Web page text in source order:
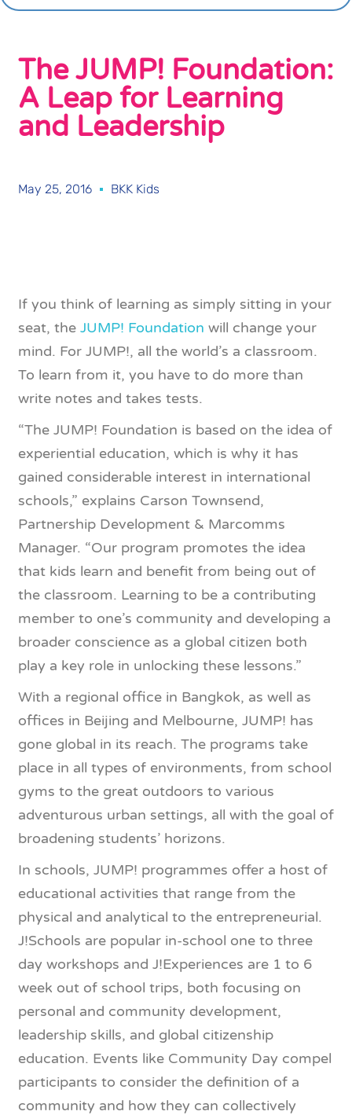
The JUMP! Foundation:
A Leap for Learning
and Leadership
May 25, 2016 BKK Kids
If you think of learning as simply sitting in your
seat, the JUMP! Foundation will change your
mind. For JUMP!, all the world’s a classroom.
To learn from it, you have to do more than
write notes and takes tests.
“The JUMP! Foundation is based on the idea of
experiential education, which is why it has
gained considerable interest in international
schools,” explains Carson Townsend,
Partnership Development & Marcomms
Manager. “Our program promotes the idea
that kids learn and benefit from being out of
the classroom. Learning to be a contributing
member to one’s community and developing a
broader conscience as a global citizen both
play a key role in unlocking these lessons.”
With a regional office in Bangkok, as well as
offices in Beijing and Melbourne, JUMP! has
gone global in its reach. The programs take
place in all types of environments, from school
gyms to the great outdoors to various
adventurous urban settings, all with the goal of
broadening students’ horizons.
In schools, JUMP! programmes offer a host of
educational activities that range from the
physical and analytical to the entrepreneurial.
J!Schools are popular in-school one to three
day workshops and J!Experiences are 1 to 6
week out of school trips, both focusing on
personal and community development,
leadership skills, and global citizenship
education. Events like Community Day compel
participants to consider the definition of a
community and how they can collectively